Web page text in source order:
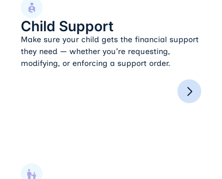
Child Support
Make sure your child gets the financial support
they need — whether you're requesting,
modifying, or enforcing a support order.
Child Support
Child Custody